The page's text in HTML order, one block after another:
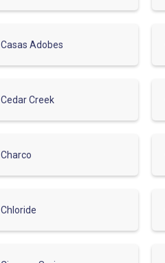
Casas Adobes
Cedar Creek
Charco
Chloride